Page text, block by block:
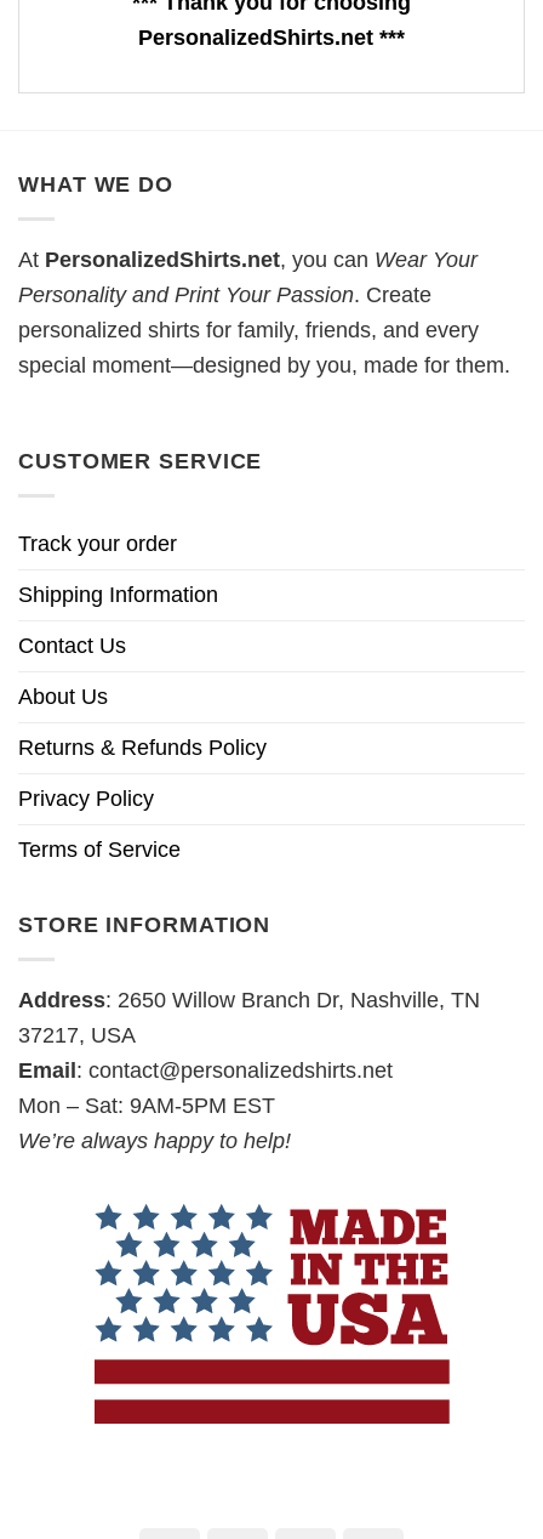
PersonalizedShirts.net ***
WHAT WE DO
At PersonalizedShirts.net, you can Wear Your
Personality and Print Your Passion. Create
personalized shirts for family, friends, and every
special moment—designed by you, made for them.
CUSTOMER SERVICE
Track your order
Shipping Information
Contact Us
About Us
Returns & Refunds Policy
Privacy Policy
Terms of Service
STORE INFORMATION
Address: 2650 Willow Branch Dr, Nashville, TN
37217, USA
Email: contact@personalizedshirts.net
Mon – Sat: 9AM-5PM EST
We’re always happy to help!